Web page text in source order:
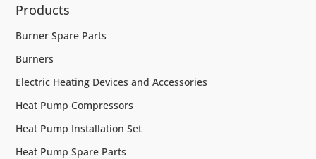
Products
Burner Spare Parts
Burners
Electric Heating Devices and Accessories
Heat Pump Compressors
Heat Pump Installation Set
Heat Pump Spare Parts